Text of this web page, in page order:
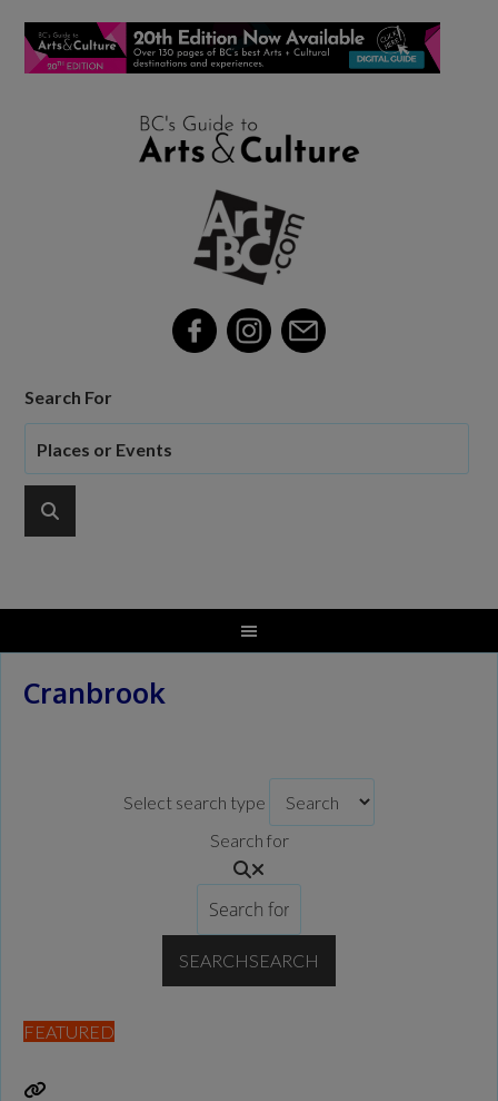
Search For
Cranbrook
Select search type
Search for
SEARCHSEARCH
FEATURED